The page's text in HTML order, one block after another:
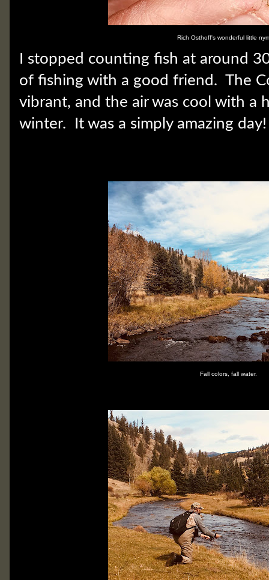
Rich Osthoff's wonderful little
I stopped counting fish at around
of fishing with a good friend. The
vibrant, and the air was cool with a
winter. It was a simply amazing day!
Fall colors, fall water.